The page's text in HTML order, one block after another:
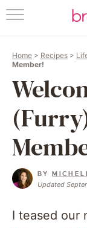
Home > Recipes >
Member!
BY
Updated
I teased our